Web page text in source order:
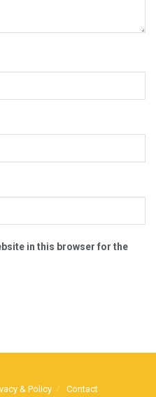
in this browser for the
& Policy Contact